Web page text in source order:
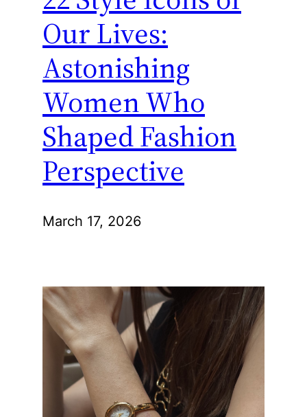
Our Lives:
Astonishing
Women Who
Shaped Fashion
Perspective
March 17, 2026